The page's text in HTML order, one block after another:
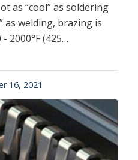
as “cool” as soldering
as welding, brazing is
2000°F (425…
16, 2021